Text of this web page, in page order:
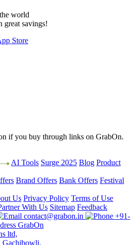
world
great savings!
if you buy through links on GrabOn.
AI Tools Surge 2025 Blog Product
Brand Offers Bank Offers Festival
Us Privacy Policy Terms of Use
With Us Sitemap Feedback
contact@grabon.in
+91-
GrabOn
ltd,
Gachibowli,